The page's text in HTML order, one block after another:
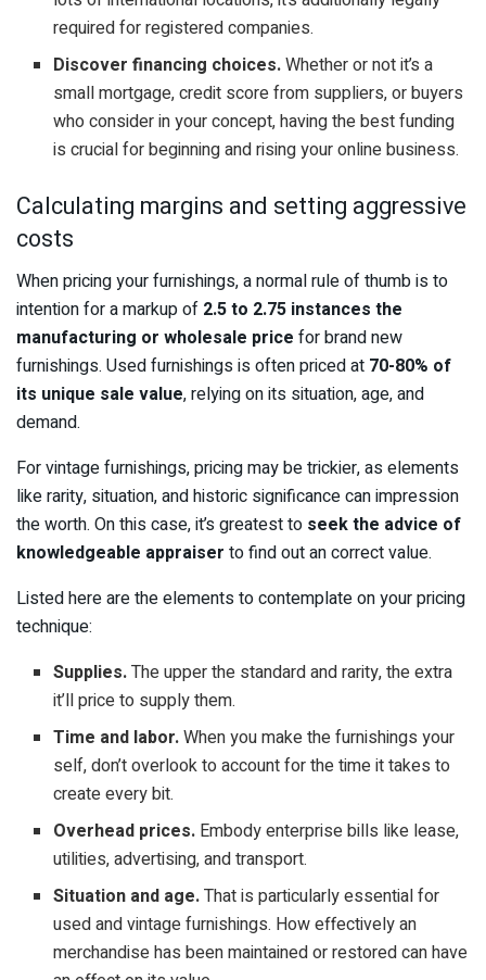
required for registered companies.
Discover financing choices.Whether or not it’s a
small mortgage, credit score from suppliers, or buyers
who consider in your concept, having the best funding
is crucial for beginning and rising your online business.
Calculating margins and setting aggressive
costs
When pricing your furnishings, a normal rule of thumb is to
intention for a markup of 2.5 to 2.75 instances the
manufacturing or wholesale price for brand new
furnishings. Used furnishings is often priced at 70-80% of
its unique sale value, relying on its situation, age, and
demand.
For vintage furnishings, pricing may be trickier, as elements
like rarity, situation, and historic significance can impression
the worth. On this case, it’s greatest to seek the advice of
knowledgeable appraiser to find out an correct value.
Listed here are the elements to contemplate on your pricing
technique:
Supplies.The upper the standard and rarity, the extra
it’ll price to supply them.
Time and labor.When you make the furnishings your
self, don’t overlook to account for the time it takes to
create every bit.
Overhead prices. Embody enterprise bills like lease,
utilities, advertising, and transport.
Situation and age.That is particularly essential for
used and vintage furnishings. How effectively an
merchandise has been maintained or restored can have